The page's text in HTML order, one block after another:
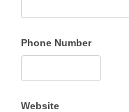
Phone Number
Website